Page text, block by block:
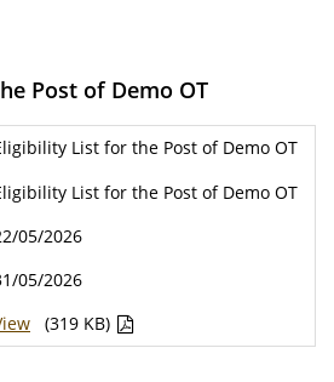
Post of Demo OT
List for the Post of Demo OT
List for the Post of Demo OT
05/2026
05/2026
(319 KB)